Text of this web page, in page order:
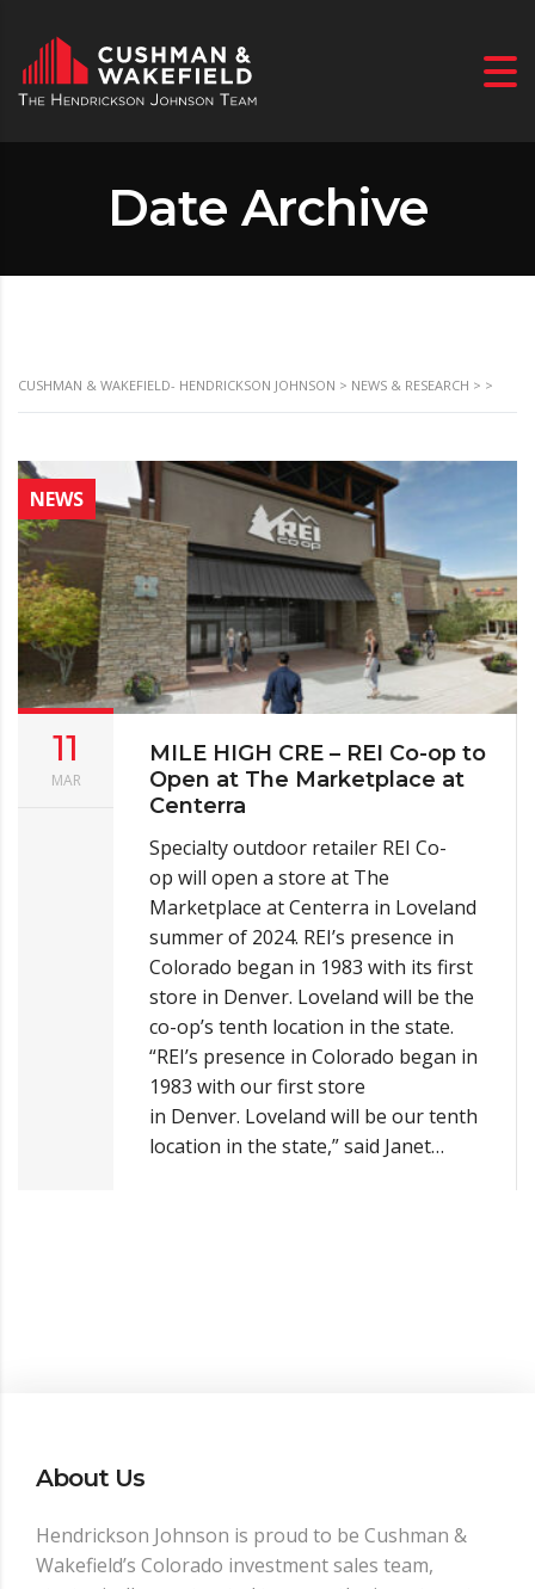
Date Archive
CUSHMAN & WAKEFIELD- HENDRICKSON JOHNSON > NEWS & RESEARCH > >
NEWS
11
MAR
MILE HIGH CRE – REI Co-op to
Open at The Marketplace at
Centerra
Specialty outdoor retailer REI Co-
op will open a store at The
Marketplace at Centerra in Loveland
summer of 2024. REI’s presence in
Colorado began in 1983 with its first
store in Denver. Loveland will be the
co-op’s tenth location in the state.
“REI’s presence in Colorado began in
1983 with our first store
in Denver. Loveland will be our tenth
location in the state,” said Janet…
About Us
Hendrickson Johnson is proud to be Cushman &
Wakefield’s Colorado investment sales team,